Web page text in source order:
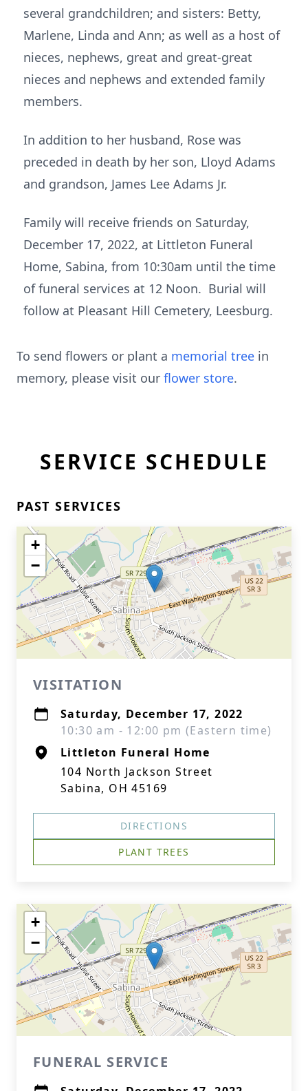
several grandchildren; and sisters: Betty,
Marlene, Linda and Ann; as well as a host of
nieces, nephews, great and great-great
nieces and nephews and extended family
members.
In addition to her husband, Rose was
preceded in death by her son, Lloyd Adams
and grandson, James Lee Adams Jr.
Family will receive friends on Saturday,
December 17, 2022, at Littleton Funeral
Home, Sabina, from 10:30am until the time
of funeral services at 12 Noon. Burial will
follow at Pleasant Hill Cemetery, Leesburg.
To send flowers or plant a memorial tree in
memory, please visit our flower store.
SERVICE SCHEDULE
PAST SERVICES
+
−
VISITATION
Saturday, December 17, 2022
10:30 am - 12:00 pm (Eastern time)
Littleton Funeral Home
104 North Jackson Street
Sabina, OH 45169
DIRECTIONS
PLANT TREES
+
−
FUNERAL SERVICE